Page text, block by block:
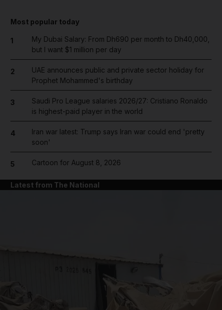
Most popular today
1
My Dubai Salary: From Dh690 per month to Dh40,000,
but I want $1 million per day
2
UAE announces public and private sector holiday for
Prophet Mohammed's birthday
3
Saudi Pro League salaries 2026/27: Cristiano Ronaldo
is highest-paid player in the world
4
Iran war latest: Trump says Iran war could end 'pretty
soon'
5 Cartoon for August 8, 2026
Latest from The National